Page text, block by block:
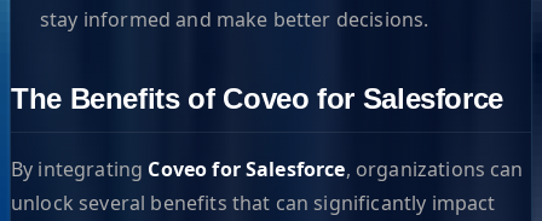
stay informed and make better decisions.
The Benefits of Coveo for Salesforce
By integrating Coveo for Salesforce, organizations can
unlock several benefits that can significantly impact